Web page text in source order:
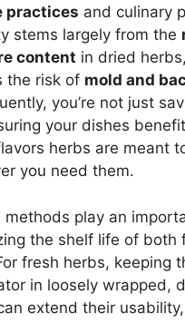
practices and culinary
stems largely from the
content in dried
the risk of mold and
you’re not just
your dishes
herbs are meant
you need them.
methods play an
the shelf life of both
fresh herbs, keeping
in loosely wrapped,
extend their